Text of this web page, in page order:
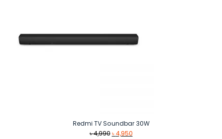
Redmi TV Soundbar 30W
৳4,990 Original
৳4,950Current